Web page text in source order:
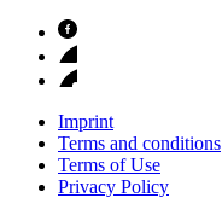
Imprint
Terms and conditions
Terms of Use
Privacy Policy